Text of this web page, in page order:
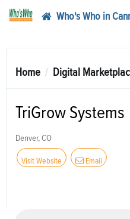
Who's Who in
Home Digital
TriGrow Systems
Denver, CO
Visit Website Email